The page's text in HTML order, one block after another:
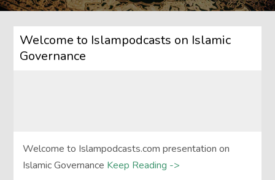
Welcome to Islampodcasts on Islamic
Governance
Welcome to Islampodcasts.com presentation on
Islamic Governance Keep Reading ->